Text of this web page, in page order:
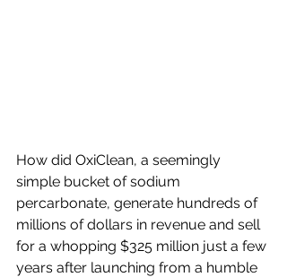
How did OxiClean, a seemingly
simple bucket of sodium
percarbonate, generate hundreds of
millions of dollars in revenue and sell
for a whopping $325 million just a few
years after launching from a humble